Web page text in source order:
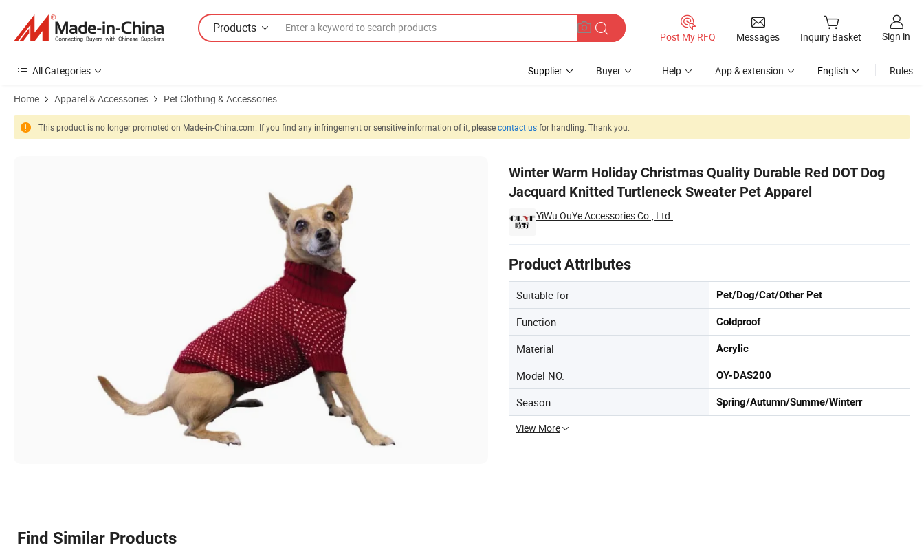
Products
Post My RFQ Messages Inquiry Basket Sign in
All Categories Supplier Buyer Help App & extension English Rules
Home Apparel & Accessories Pet Clothing & Accessories
This product is no longer promoted on Made-in-China.com. If you find any infringement or sensitive information of it, pleasecontact usfor handling. Thank you.
Winter Warm Holiday Christmas Quality Durable Red DOT Dog
Jacquard Knitted Turtleneck Sweater Pet Apparel
YiWu OuYe Accessories Co., Ltd.
Product Attributes
Suitable for Pet/Dog/Cat/Other Pet
Function Coldproof
Material Acrylic
Model NO. OY-DAS200
Season Spring/Autumn/Summe/Winterr
View More
Find Similar Products